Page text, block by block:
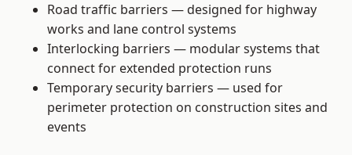
Road traffic barriers — designed for highway
works and lane control systems
Interlocking barriers — modular systems that
connect for extended protection runs
Temporary security barriers — used for
perimeter protection on construction sites and
events